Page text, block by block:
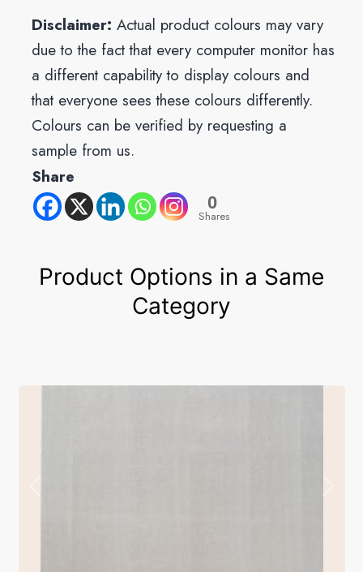
Disclaimer: Actual product colours may vary
due to the fact that every computer monitor has
a different capability to display colours and
that everyone sees these colours differently.
Colours can be verified by requesting a
sample from us.
Share
0
Shares
Product Options in a Same
Category